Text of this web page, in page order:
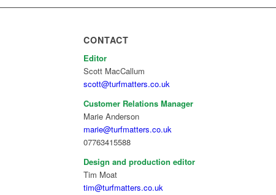
CONTACT
Editor
Scott MacCallum
scott@turfmatters.co.uk
Customer Relations Manager
Marie Anderson
marie@turfmatters.co.uk
07763415588
Design and production editor
Tim Moat
tim@turfmatters.co.uk